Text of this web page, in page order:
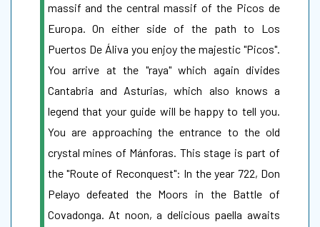
massif and the central massif of the Picos de
Europa. On either side of the path to Los
Puertos De Áliva you enjoy the majestic "Picos".
You arrive at the "raya" which again divides
Cantabria and Asturias, which also knows a
legend that your guide will be happy to tell you.
You are approaching the entrance to the old
crystal mines of Mánforas. This stage is part of
the "Route of Reconquest": In the year 722, Don
Pelayo defeated the Moors in the Battle of
Covadonga. At noon, a delicious paella awaits